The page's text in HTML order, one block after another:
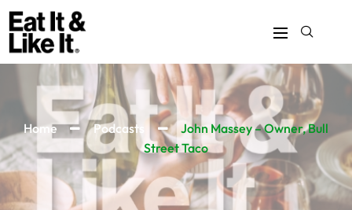
Home Podcasts
John Massey – Owner, Bull
Street Taco